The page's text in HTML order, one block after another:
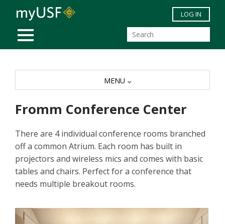
Skip to main content
MOBILE MENU
LOG IN
Fromm Conference Center
There are 4 individual conference rooms branched
off a common Atrium. Each room has built in
projectors and wireless mics and comes with basic
tables and chairs. Perfect for a conference that
needs multiple breakout rooms.
MENU